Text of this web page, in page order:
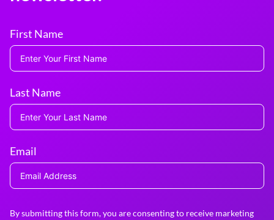
First Name
Last Name
Email
By submitting this form, you are consenting to receive marketing